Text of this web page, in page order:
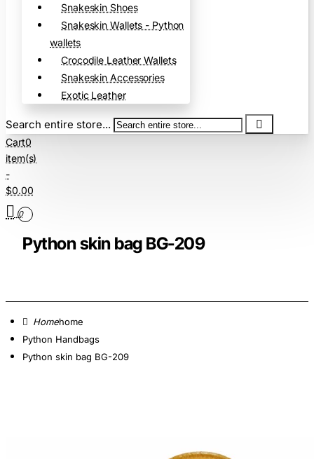
Snakeskin Shoes
Snakeskin Wallets - Python
wallets
Crocodile Leather Wallets
Snakeskin Accessories
Exotic Leather
Search entire store...
Cart0
item(s)
-
$0.00
0
Python skin bag BG-209
home
Python Handbags
Python skin bag BG-209